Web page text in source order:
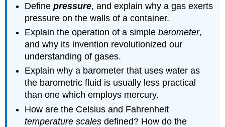
Definepressure, and explain why a gas exerts
pressure on the walls of a container.
Explain the operation of a simplebarometer,
and why its invention revolutionized our
understanding of gases.
Explain why a barometer that uses water as
the barometric fluid is usually less practical
than one which employs mercury.
How are the Celsius and Fahrenheit
temperature scales defined? How do the